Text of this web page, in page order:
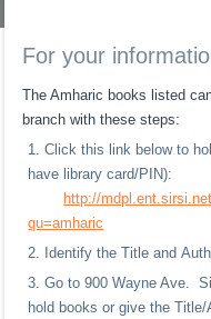
For your
The Amharic books listed
branch with these steps:
Click this link below to
have library card/PIN):
http://
qu=amharic
Identify the Title and
Go to 900 Wayne Ave.
hold books or give the